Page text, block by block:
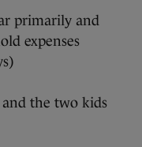
primarily and
expenses
the two kids